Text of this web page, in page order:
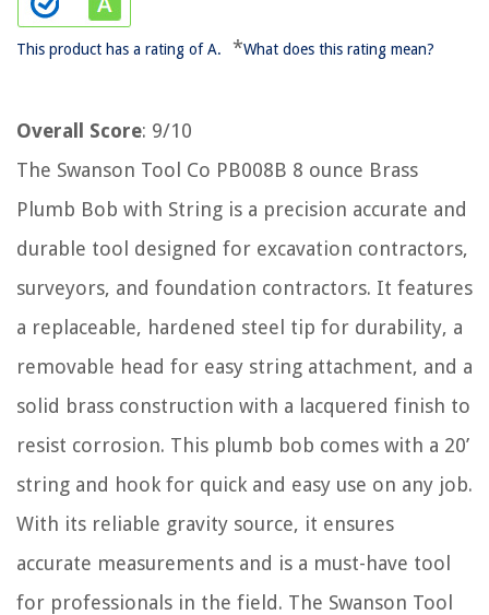
This product has a rating of A. *What does this rating mean?
Overall Score: 9/10
The Swanson Tool Co PB008B 8 ounce Brass
Plumb Bob with String is a precision accurate and
durable tool designed for excavation contractors,
surveyors, and foundation contractors. It features
a replaceable, hardened steel tip for durability, a
removable head for easy string attachment, and a
solid brass construction with a lacquered finish to
resist corrosion. This plumb bob comes with a 20’
string and hook for quick and easy use on any job.
With its reliable gravity source, it ensures
accurate measurements and is a must-have tool
for professionals in the field. The Swanson Tool